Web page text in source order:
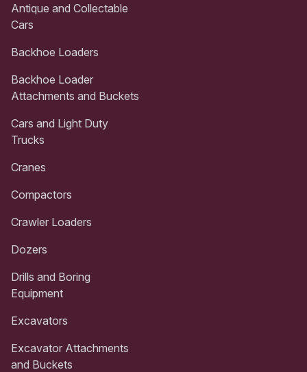
Antique and Collectable
Cars
Backhoe Loaders
Backhoe Loader
Attachments and Buckets
Cars and Light Duty
Trucks
Cranes
Compactors
Crawler Loaders
Dozers
Drills and Boring
Equipment
Excavators
Excavator Attachments
and Buckets